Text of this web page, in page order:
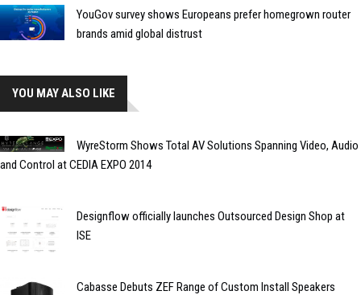
YouGov survey shows Europeans prefer homegrown router
brands amid global distrust
YOU MAY ALSO LIKE
WyreStorm Shows Total AV Solutions Spanning Video, Audio
and Control at CEDIA EXPO 2014
Designflow officially launches Outsourced Design Shop at
ISE
Cabasse Debuts ZEF Range of Custom Install Speakers